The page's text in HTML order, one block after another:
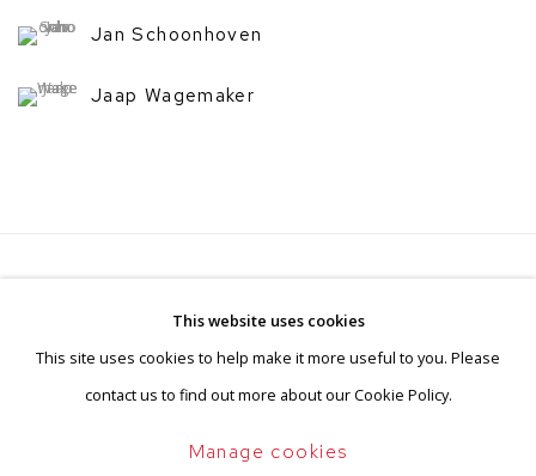
Jan Schoonhoven
Jaap Wagemaker
Terms & Conditions
Copyright © 2026 BorzoGallery
Site by Artlogic
This website uses cookies
This site uses cookies to help make it more useful to you. Please
contact us to find out more about our Cookie Policy.
Manage cookies